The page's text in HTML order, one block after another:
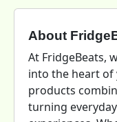
About
At FridgeBeats,
into the heart of
products
turning